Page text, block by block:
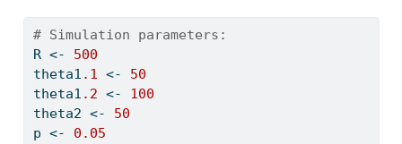
# Simulation parameters:
R <-
500
theta1 .1 <-
50
theta1 .2 <-
100
theta2 <-
50
p <-
0.05